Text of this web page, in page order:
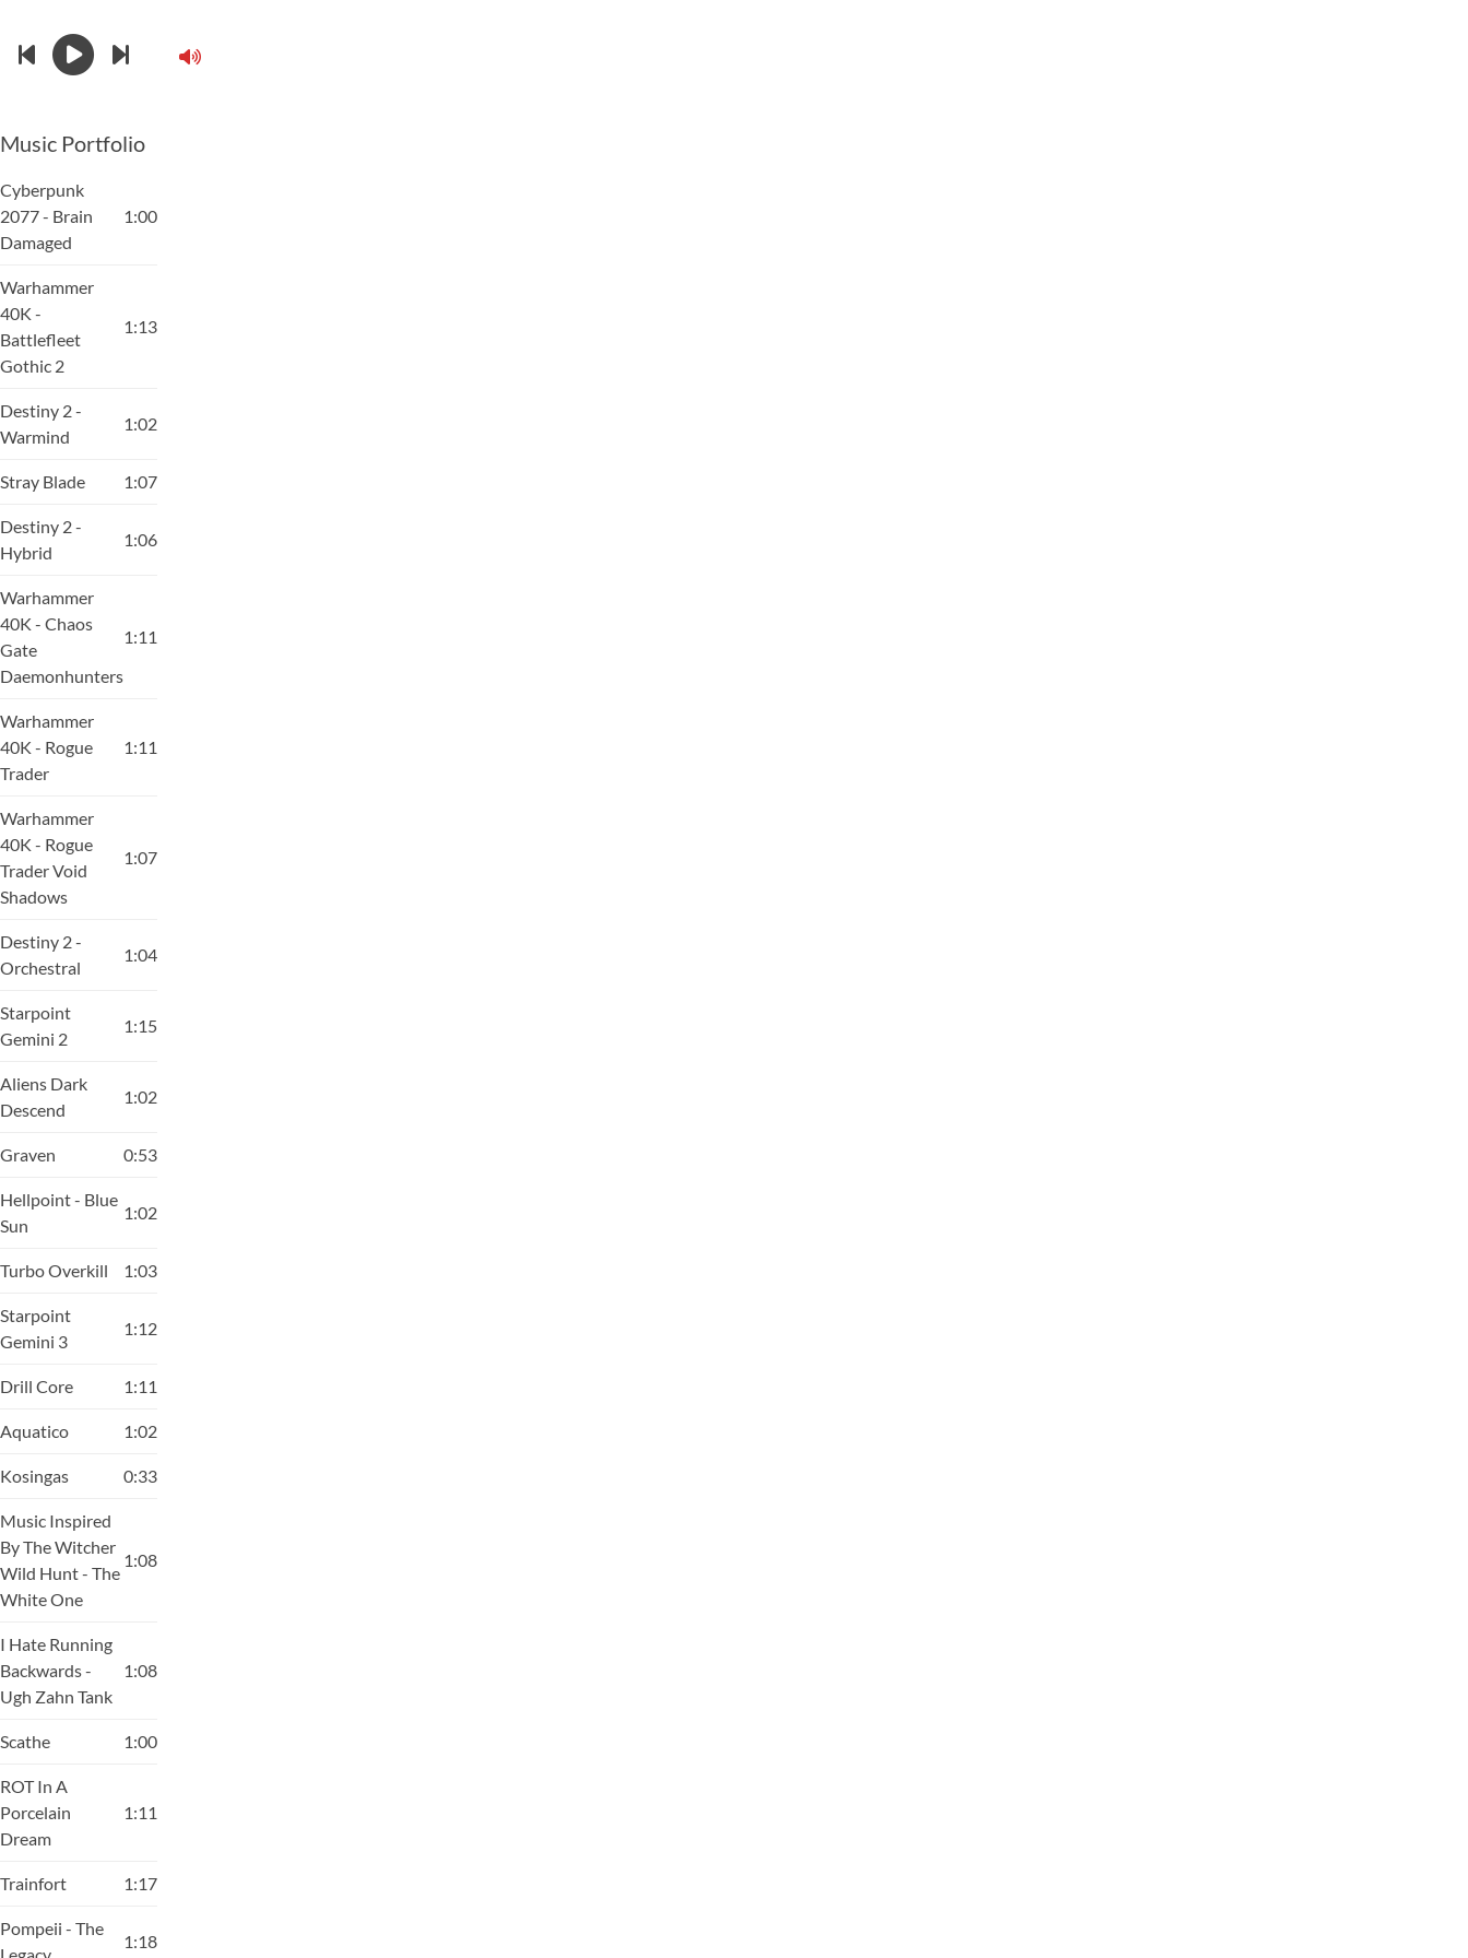
Music Portfolio
Cyberpunk
2077 - Brain
Damaged
1:00
Warhammer
40K -
Battlefleet
Gothic 2
1:13
Destiny 2 -
Warmind
1:02
Stray Blade 1:07
Destiny 2 -
Hybrid
1:06
Warhammer
40K - Chaos
Gate
Daemonhunters
1:11
Warhammer
40K - Rogue
Trader
1:11
Warhammer
40K - Rogue
Trader Void
Shadows
1:07
Destiny 2 -
Orchestral
1:04
Starpoint
Gemini 2
1:15
Aliens Dark
Descend
1:02
Graven 0:53
Hellpoint - Blue
Sun
1:02
Turbo Overkill 1:03
Starpoint
Gemini 3
1:12
Drill Core 1:11
Aquatico 1:02
Kosingas 0:33
Music Inspired
By The Witcher
Wild Hunt - The
White One
1:08
I Hate Running
Backwards -
Ugh Zahn Tank
1:08
Scathe 1:00
ROT In A
Porcelain
Dream
1:11
Trainfort 1:17
Pompeii - The
1:18